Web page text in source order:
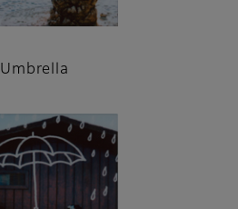
Umbrella